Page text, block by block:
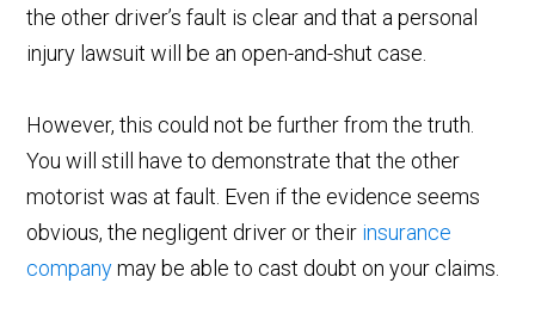
the other driver’s fault is clear and that a personal
injury lawsuit will be an open-and-shut case.
However, this could not be further from the truth.
You will still have to demonstrate that the other
motorist was at fault. Even if the evidence seems
obvious, the negligent driver or their insurance
companymay be able to cast doubt on your claims.